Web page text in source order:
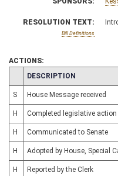
RESOLUTION TEXT:
Bill Definitions
ACTIONS:
CHAMBER
DESCRIPTION
S House Message received
H Completed legislative action
H Communicated to Senate
H Adopted by House, Special
H Reported by the Clerk